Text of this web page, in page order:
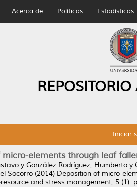
Acerca de Políticas Estadísticas
Iniciar
micro-elements through leaf
y González Rodríguez, Humberto y
Socorro (2014) Deposition of micro-
and stress management, 5 (1).